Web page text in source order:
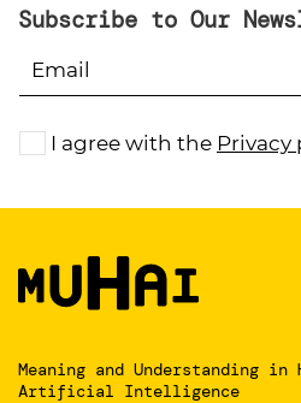
Subscribe to Our
I agree with the Privacy
Meaning and Understanding in
Artificial Intelligence